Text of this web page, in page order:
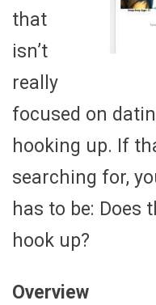
that
isn’t
really
focused on
hooking up. If
searching for,
has to be: Does
hook up?
Overview